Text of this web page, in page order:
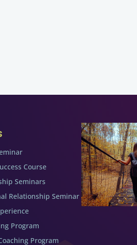
Course
Seminars
Relationship Seminar
Program
Program